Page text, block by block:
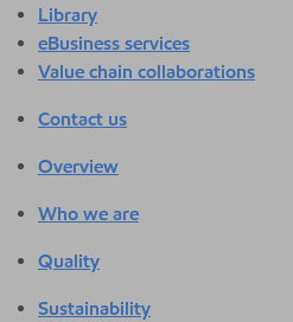
Library
eBusiness services
Value chain collaborations
Contact us
Overview
Who we are
Quality
Sustainability